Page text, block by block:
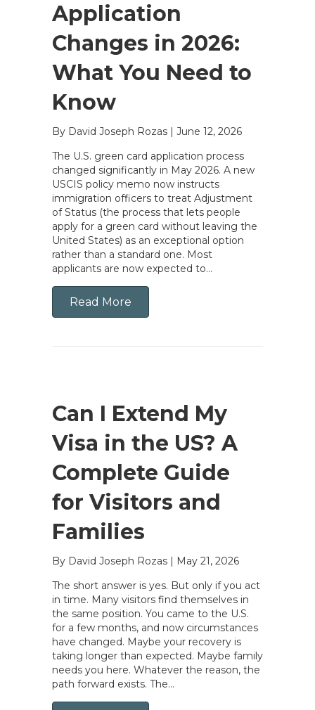
Application
Changes in 2026:
What You Need to
Know
By David Joseph Rozas | June 12, 2026
The U.S. green card application process
changed significantly in May 2026. A new
USCIS policy memo now instructs
immigration officers to treat Adjustment
of Status (the process that lets people
apply for a green card without leaving the
United States) as an exceptional option
rather than a standard one. Most
applicants are now expected to…
Read More
Can I Extend My
Visa in the US? A
Complete Guide
for Visitors and
Families
By David Joseph Rozas | May 21, 2026
The short answer is yes. But only if you act
in time. Many visitors find themselves in
the same position. You came to the U.S.
for a few months, and now circumstances
have changed. Maybe your recovery is
taking longer than expected. Maybe family
needs you here. Whatever the reason, the
path forward exists. The…